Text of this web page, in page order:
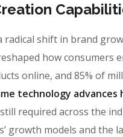
shift in brand
how consumers
online, and 85% of
technology advances
required across the
growth models and the